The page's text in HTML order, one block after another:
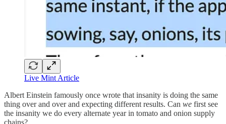
Live Mint Article
Albert Einstein famously once wrote that insanity is doing the same
thing over and over and expecting different results. Can we first see
the insanity we do every alternate year in tomato and onion supply